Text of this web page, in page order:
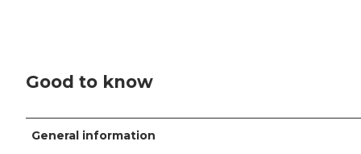
Good to know
General information